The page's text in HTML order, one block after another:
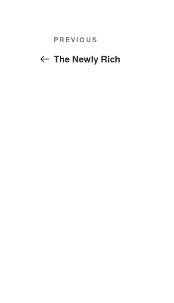
Post
navigation
Previous
Post
PREVIOUS
The Newly Rich